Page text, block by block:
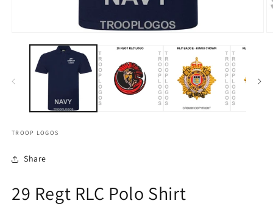
TROOP LOGOS
Share
29 Regt RLC Polo Shirt